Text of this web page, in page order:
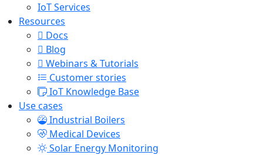
IoT Services
Resources
Docs
Blog
Webinars & Tutorials
Customer stories
IoT Knowledge Base
Use cases
Industrial Boilers
Medical Devices
Solar Energy Monitoring